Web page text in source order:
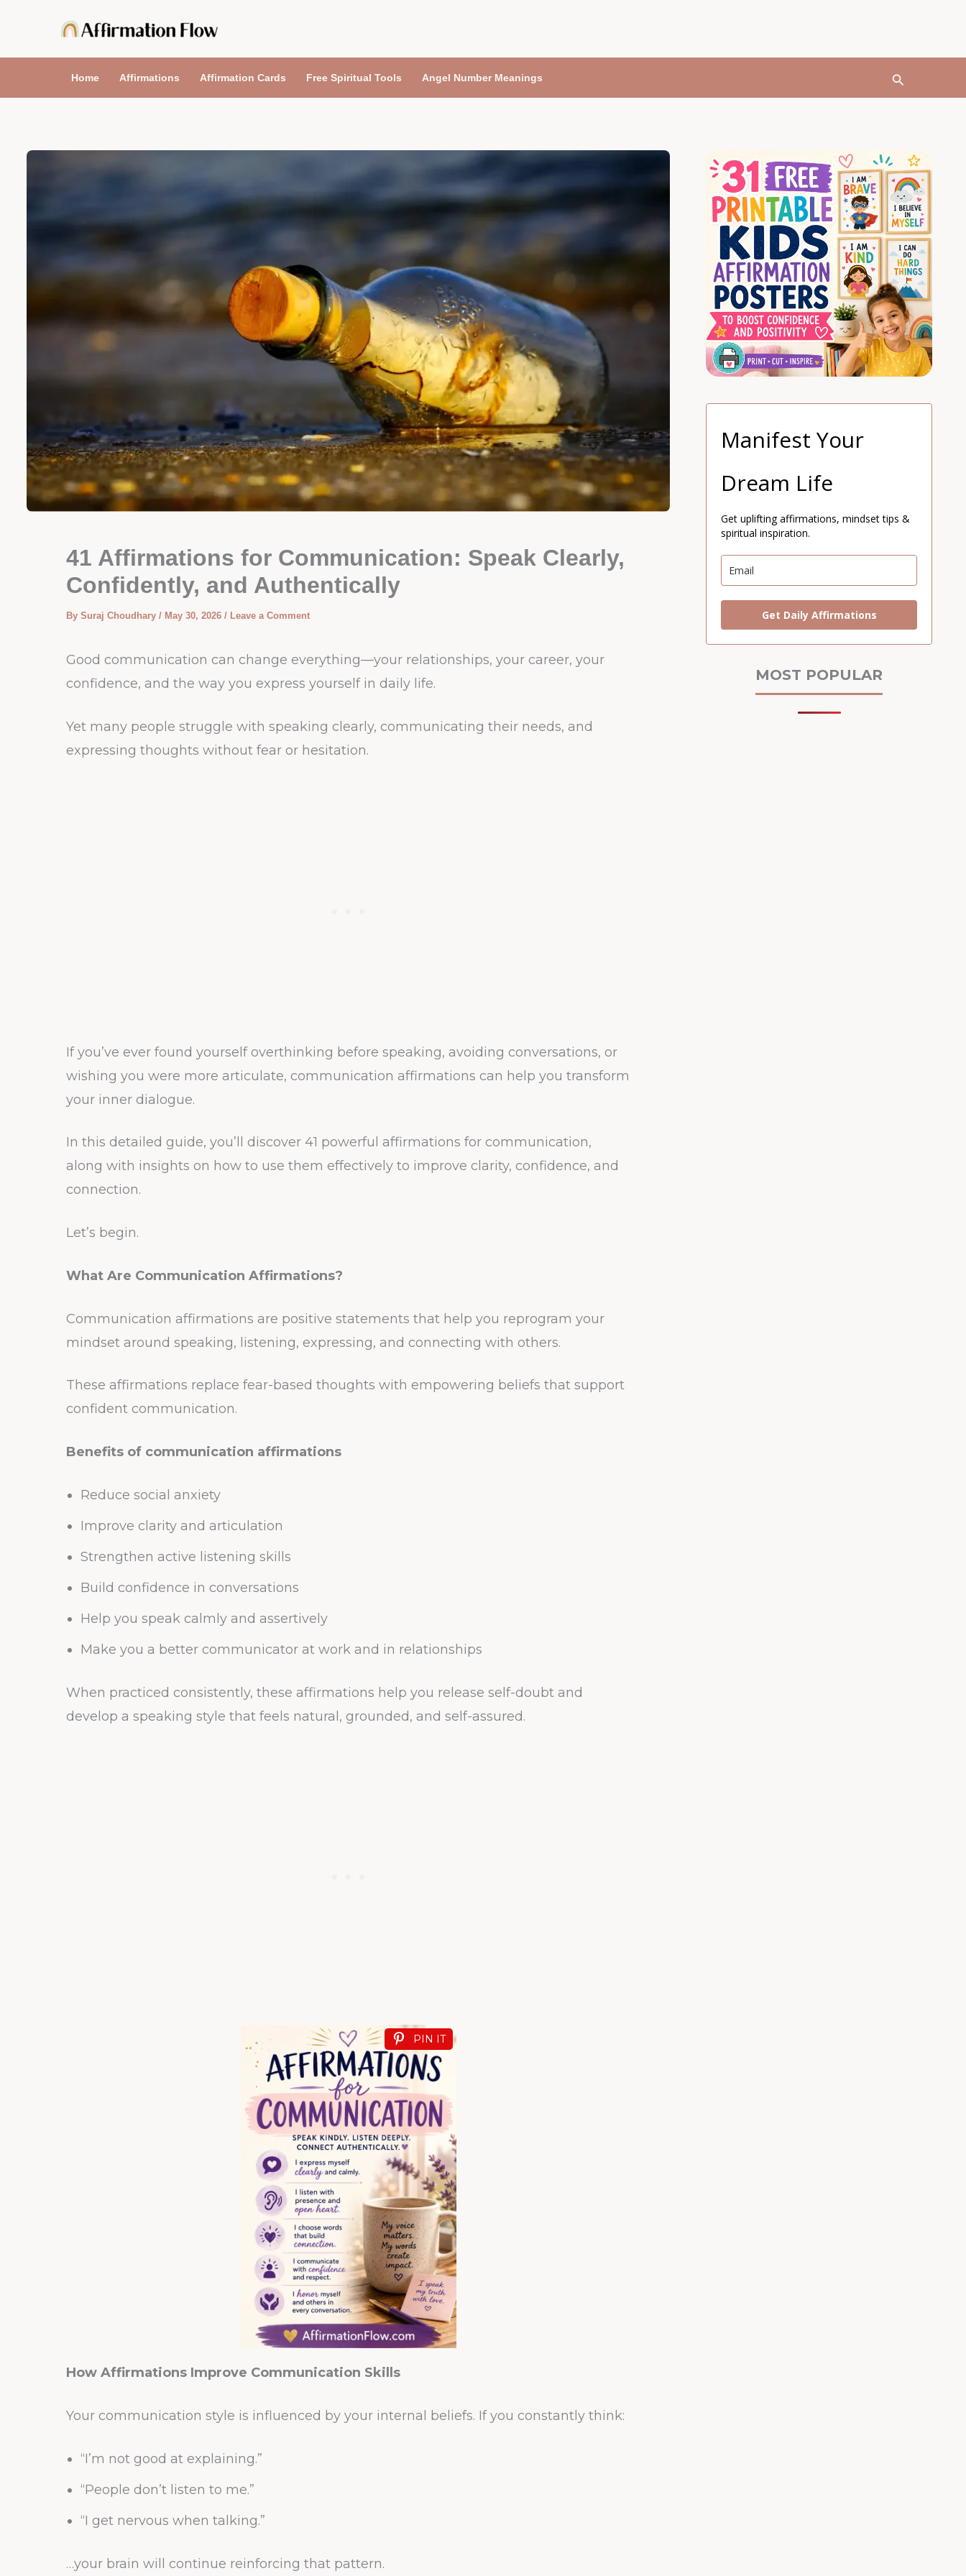
content
Home Affirmations Affirmation Cards Free Spiritual Tools Angel Number Meanings Search
41 Affirmations for Communication: Speak Clearly,
Confidently, and Authentically
By Suraj Choudhary / May 30, 2026 / Leave a Comment
Good communication can change everything—your relationships, your career, your
confidence, and the way you express yourself in daily life.
Yet many people struggle with speaking clearly, communicating their needs, and
expressing thoughts without fear or hesitation.
If you’ve ever found yourself overthinking before speaking, avoiding conversations, or
wishing you were more articulate, communication affirmations can help you transform
your inner dialogue.
In this detailed guide, you’ll discover 41 powerful affirmations for communication,
along with insights on how to use them effectively to improve clarity, confidence, and
connection.
Let’s begin.
What Are Communication Affirmations?
Communication affirmations are positive statements that help you reprogram your
mindset around speaking, listening, expressing, and connecting with others.
These affirmations replace fear-based thoughts with empowering beliefs that support
confident communication.
Benefits of communication affirmations
Reduce social anxiety
Improve clarity and articulation
Strengthen active listening skills
Build confidence in conversations
Help you speak calmly and assertively
Make you a better communicator at work and in relationships
When practiced consistently, these affirmations help you release self-doubt and
develop a speaking style that feels natural, grounded, and self-assured.
PIN IT
How Affirmations Improve Communication Skills
Your communication style is influenced by your internal beliefs. If you constantly think:
“I’m not good at explaining.”
“People don’t listen to me.”
“I get nervous when talking.”
…your brain will continue reinforcing that pattern.
Manifest Your
Dream Life
Get uplifting affirmations, mindset tips &
spiritual inspiration.
Get Daily Affirmations
MOST POPULAR